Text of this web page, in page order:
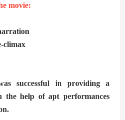
movie:
climax
successful in providing a
the help of apt performances